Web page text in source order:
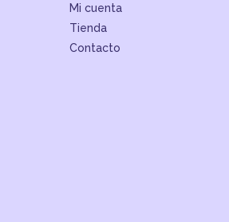
Mi cuenta
Tienda
Contacto